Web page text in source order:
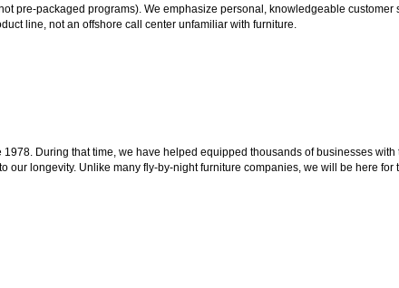
pre-packaged programs). We emphasize personal, knowledgeable customer
line, not an offshore call center unfamiliar with furniture.
During that time, we have helped equipped thousands of businesses
our longevity. Unlike many fly-by-night furniture companies, we will be here for